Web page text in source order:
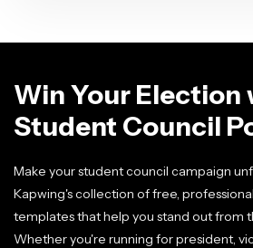
Win Your Election
Student Council
Make your student council campaign
Kapwing's collection of free,
templates that help you stand out from
Whether you're running for president,